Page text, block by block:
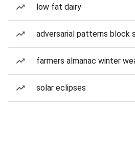
low fat dairy
adversarial patterns block
farmers almanac winter
solar eclipses